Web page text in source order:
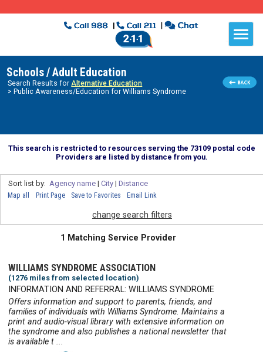
Schools / Adult Education
Search Results forAlternative Education
> Public Awareness/Education for Williams Syndrome
This search is restricted to resources serving the 73109 postal code
Providers are listed by distance from you.
Sort list by: Agency name| City| Distance
Map all Print Page Save to Favorites Email Link
change search filters
1 Matching Service Provider
WILLIAMS SYNDROME ASSOCIATION
(1276 miles from selected location)
INFORMATION AND REFERRAL: WILLIAMS SYNDROME
Offers information and support to parents, friends, and
families of individuals with Williams Syndrome. Maintains a
print and audio-visual library with extensive information on
the syndrome and also publishes a national newsletter that
is available t ...